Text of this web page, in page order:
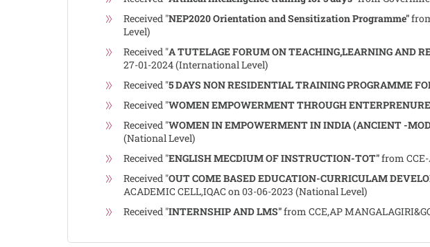
Received "NEP2020 Orientation and Sensitization Programme"
Level)
Received "A TUTELAGE FORUM ON TEACHING,LEARNING AND
27-01-2024 (International Level)
Received "5 DAYS NON RESIDENTIAL TRAINING PROGRAMME
Received "WOMEN EMPOWERMENT THROUGH
Received "WOMEN IN EMPOWERMENT IN INDIA (ANCIENT -
(National Level)
Received "ENGLISH MECDIUM OF INSTRUCTION-TOT"from
Received "OUT COME BASED EDUCATION-CURRICULAM
ACADEMIC CELL,IQAC on 03-06-2023 (National Level)
Received "INTERNSHIP AND LMS"from CCE,AP